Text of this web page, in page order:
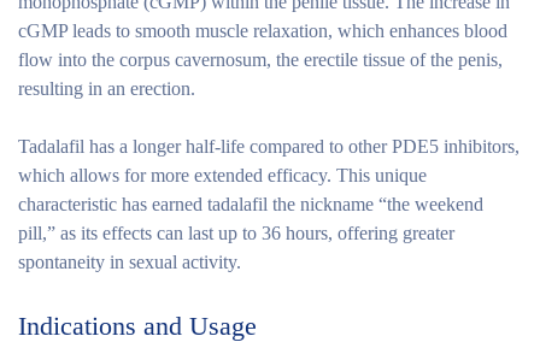
cGMP leads to smooth muscle relaxation, which enhances blood
flow into the corpus cavernosum, the erectile tissue of the penis,
resulting in an erection.
Tadalafil has a longer half-life compared to other PDE5 inhibitors,
which allows for more extended efficacy. This unique
characteristic has earned tadalafil the nickname “the weekend
pill,” as its effects can last up to 36 hours, offering greater
spontaneity in sexual activity.
Indications and Usage